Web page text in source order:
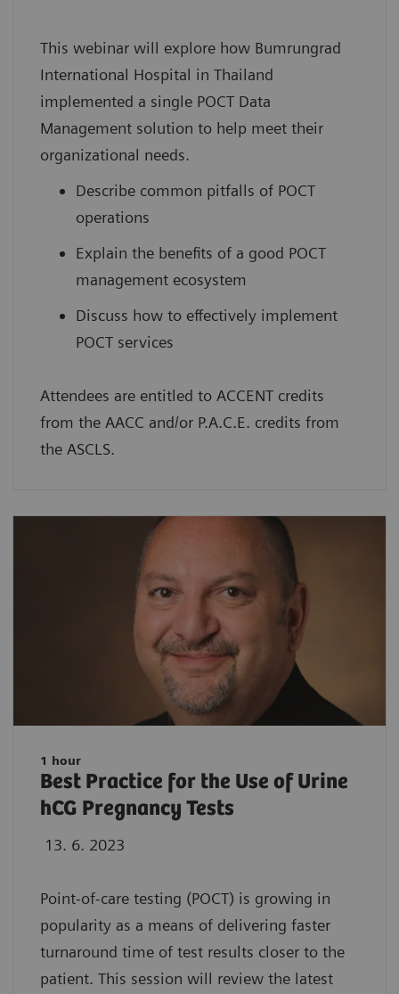
This webinar will explore how Bumrungrad
International Hospital in Thailand
implemented a single POCT Data
Management solution to help meet their
organizational needs.
Describe common pitfalls of POCT
operations
Explain the benefits of a good POCT
management ecosystem
Discuss how to effectively implement
POCT services
Attendees are entitled to ACCENT credits
from the AACC and/or P.A.C.E. credits from
the ASCLS.
1 hour
Best Practice for the Use of Urine
hCG Pregnancy Tests
13. 6. 2023
Point-of-care testing (POCT) is growing in
popularity as a means of delivering faster
turnaround time of test results closer to the
patient. This session will review the latest